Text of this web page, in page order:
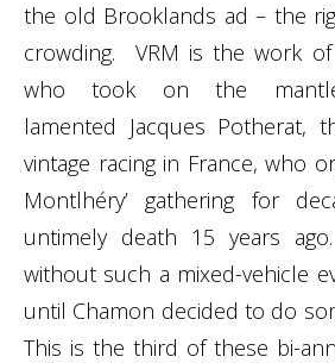
the old Brooklands ad – the
crowding. VRM is the work of
who took on the
lamented
Jacques Potherat,
vintage racing in France, who
Montlhéry’ gathering for
untimely death 15 years
without such a mixed-vehicle
until Chamon decided to do
This is the third of these bi-